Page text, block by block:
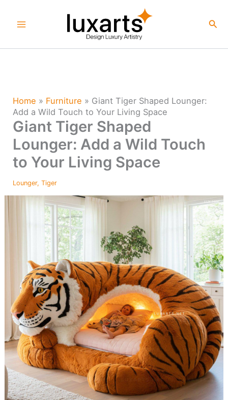
Home » Furniture » Giant Tiger Shaped Lounger:
Add a Wild Touch to Your Living Space
Giant Tiger Shaped
Lounger: Add a Wild Touch
to Your Living Space
Lounger,Tiger